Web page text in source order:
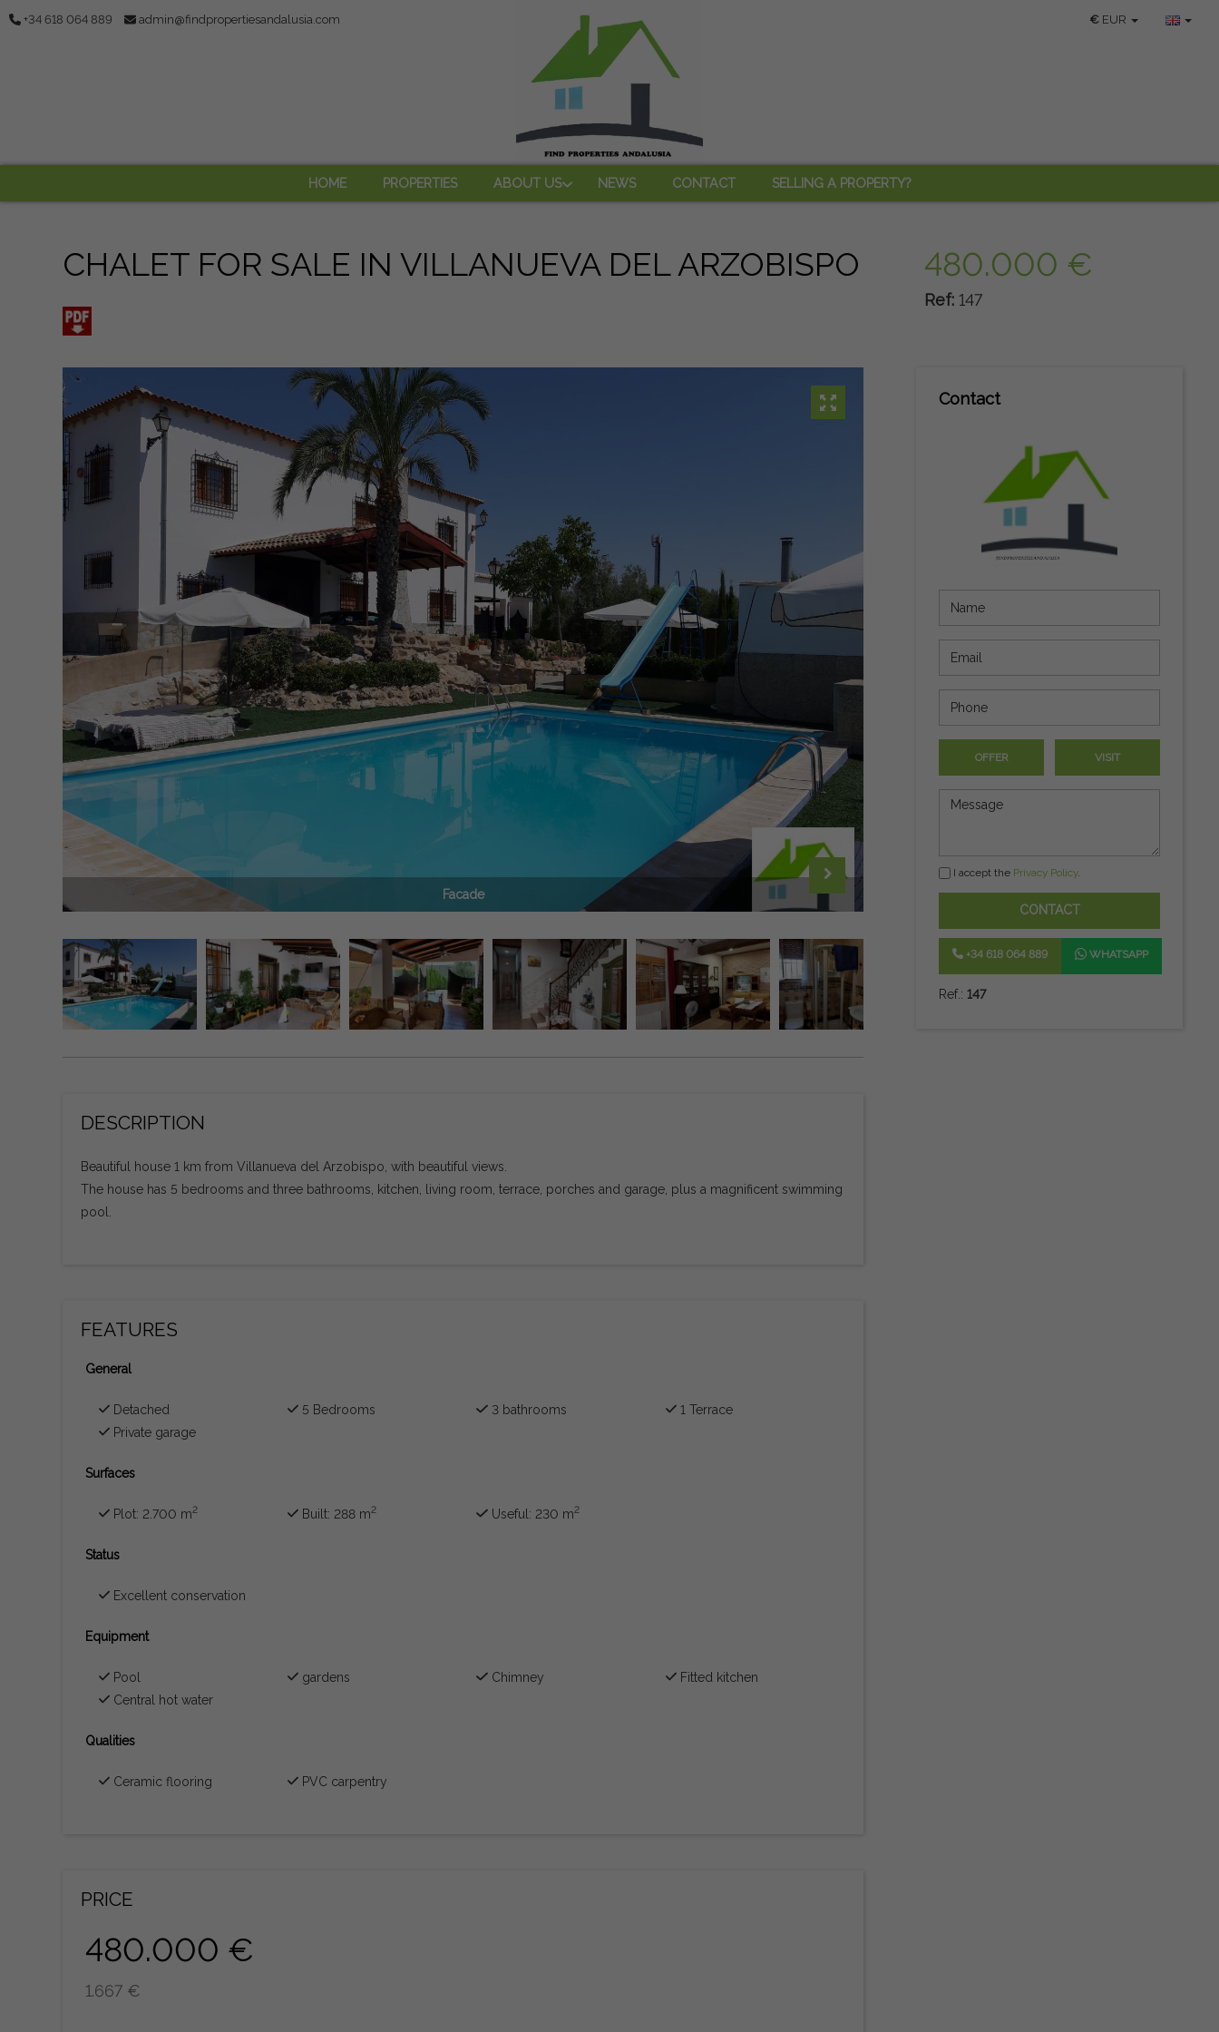
+34 618 064 889 admin@findpropertiesandalusia.com € EUR
HOME PROPERTIES ABOUT US NEWS CONTACT SELLING A PROPERTY?
CHALET FOR SALE IN VILLANUEVA DEL ARZOBISPO 480.000 €
Ref: 147
Facade
DESCRIPTION
Beautiful house 1 km from Villanueva del Arzobispo, with beautiful views.
The house has 5 bedrooms and three bathrooms, kitchen, living room, terrace, porches and garage, plus a magnificent swimming
pool.
FEATURES
General
Detached 5 Bedrooms 3 bathrooms
1 Terrace
Private garage
Surfaces
Plot: 2.700 m2 Built: 288 m2 Useful: 230 m2
Status
Excellent conservation
Equipment
Pool gardens Chimney
Fitted kitchen
Central hot water
Qualities
Ceramic flooring PVC carpentry
PRICE
480.000 €
1.667 €
Contact
OFFER VISIT
I accept the Privacy Policy.
CONTACT
+34 618 064 889 WHATSAPP
Ref.:147